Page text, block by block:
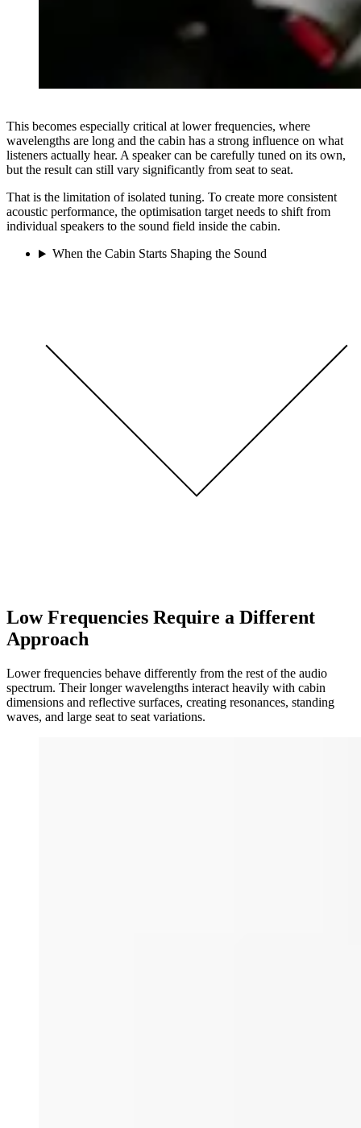
This becomes especially critical at lower frequencies, where
wavelengths are long and the cabin has a strong influence on what
listeners actually hear. A speaker can be carefully tuned on its own,
but the result can still vary significantly from seat to seat.
That is the limitation of isolated tuning. To create more consistent
acoustic performance, the optimisation target needs to shift from
individual speakers to the sound field inside the cabin.
When the Cabin Starts Shaping the Sound
Low Frequencies Require a Different
Approach
Lower frequencies behave differently from the rest of the audio
spectrum. Their longer wavelengths interact heavily with cabin
dimensions and reflective surfaces, creating resonances, standing
waves, and large seat to seat variations.